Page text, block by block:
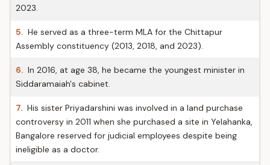
2023.
5. He served as a three-term MLA for the Chittapur
Assembly constituency (2013, 2018, and 2023).
6. In 2016, at age 38, he became the youngest minister in
Siddaramaiah's cabinet.
7. His sister Priyadarshini was involved in a land purchase
controversy in 2011 when she purchased a site in Yelahanka,
Bangalore reserved for judicial employees despite being
ineligible as a doctor.